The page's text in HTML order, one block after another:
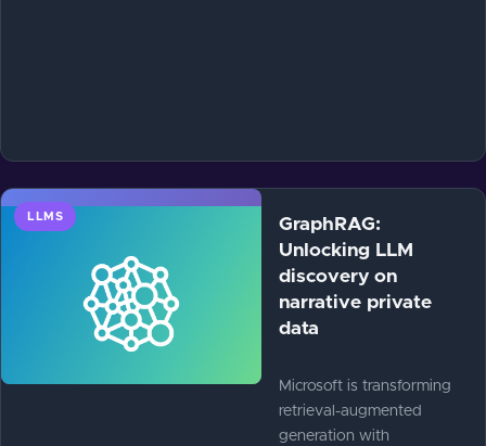
LLMS
GraphRAG:
Unlocking LLM
discovery on
narrative private
data
Microsoft is transforming
retrieval-augmented
generation with